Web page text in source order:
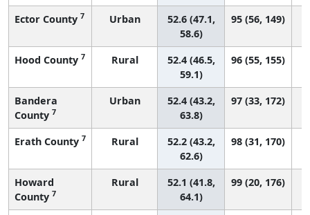
Ector County 7 Urban
52.6 (47.1,
58.6)
95 (56, 149)
Hood County 7 Rural
52.4 (46.5,
59.1)
96 (55, 155)
Bandera
County 7
Urban
52.4 (43.2,
63.8)
97 (33, 172)
Erath County 7 Rural
52.2 (43.2,
62.6)
98 (31, 170)
Howard
County 7
Rural
52.1 (41.8,
64.1)
99 (20, 176)